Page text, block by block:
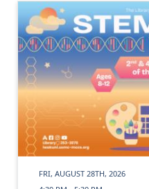
FRI, AUGUST 28TH, 2026